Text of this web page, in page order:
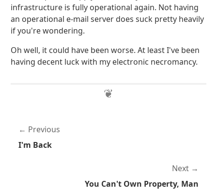
infrastructure is fully operational again. Not having
an operational e-mail server does suck pretty heavily
if you're wondering.
Oh well, it could have been worse. At least I've been
having decent luck with my electronic necromancy.
Previous
I'm Back
Next
You Can't Own Property, Man